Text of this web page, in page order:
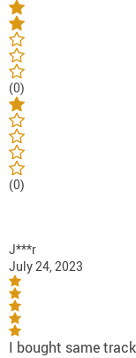
(0)
(0)
J***r
July 24, 2023
I bought same